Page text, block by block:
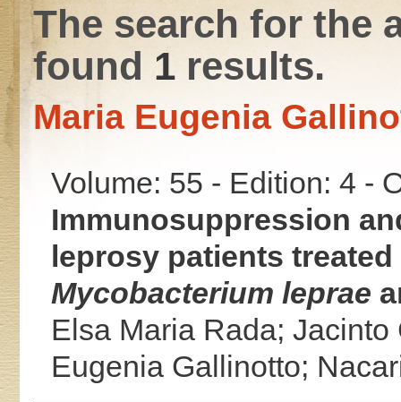
The search for the
found 1results.
Maria Eugenia
Volume: 55 - Edition: 4 -
Immunosuppression
leprosy patients
Mycobacterium leprae
Elsa Maria Rada;
Eugenia Gallinotto;